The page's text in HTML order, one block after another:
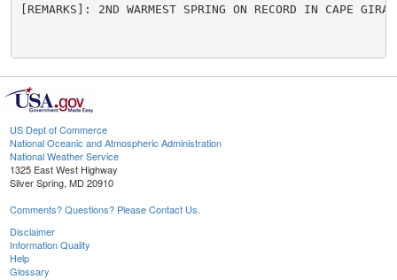
[REMARKS]: 2ND WARMEST SPRING ON RECORD IN CAPE
US Dept of Commerce
National Oceanic and Atmospheric Administration
National Weather Service
1325 East West Highway
Silver Spring, MD 20910
Comments? Questions? Please Contact Us.
Disclaimer
Information Quality
Help
Glossary